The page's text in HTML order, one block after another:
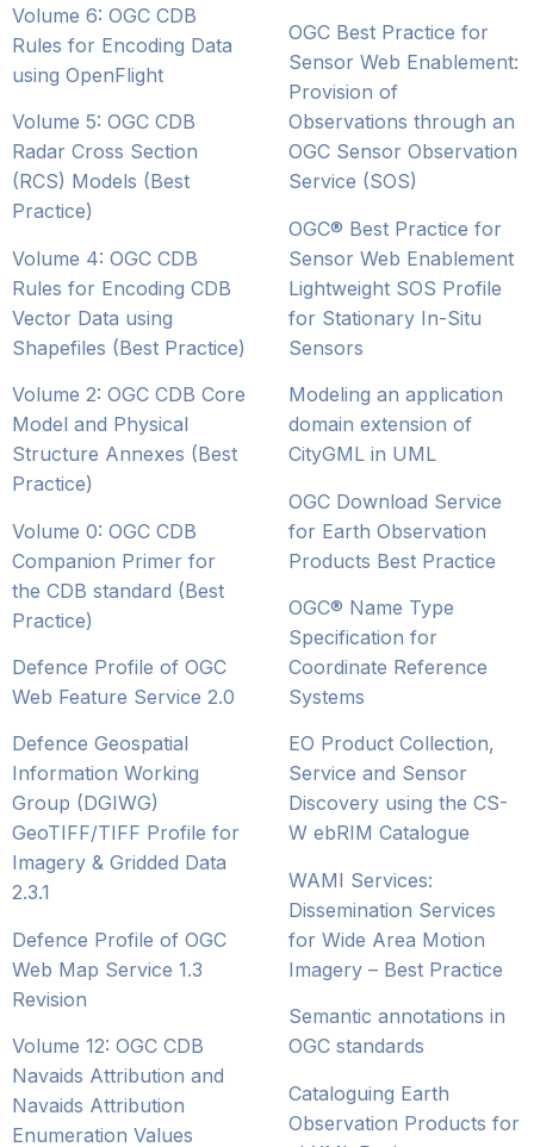
Volume 6: OGC CDB
Rules for Encoding Data
using OpenFlight
Volume 5: OGC CDB
Radar Cross Section
(RCS) Models (Best
Practice)
Volume 4: OGC CDB
Rules for Encoding CDB
Vector Data using
Shapefiles (Best Practice)
Volume 2: OGC CDB Core
Model and Physical
Structure Annexes (Best
Practice)
Volume 0: OGC CDB
Companion Primer for
the CDB standard (Best
Practice)
Defence Profile of OGC
Web Feature Service 2.0
Defence Geospatial
Information Working
Group (DGIWG)
GeoTIFF/TIFF Profile for
Imagery & Gridded Data
2.3.1
Defence Profile of OGC
Web Map Service 1.3
Revision
Volume 12: OGC CDB
Navaids Attribution and
Navaids Attribution
Enumeration Values
OGC Best Practice for
Sensor Web Enablement:
Provision of
Observations through an
OGC Sensor Observation
Service (SOS)
OGC® Best Practice for
Sensor Web Enablement
Lightweight SOS Profile
for Stationary In-Situ
Sensors
Modeling an application
domain extension of
CityGML in UML
OGC Download Service
for Earth Observation
Products Best Practice
OGC® Name Type
Specification for
Coordinate Reference
Systems
EO Product Collection,
Service and Sensor
Discovery using the CS-
W ebRIM Catalogue
WAMI Services:
Dissemination Services
for Wide Area Motion
Imagery – Best Practice
Semantic annotations in
OGC standards
Cataloguing Earth
Observation Products for